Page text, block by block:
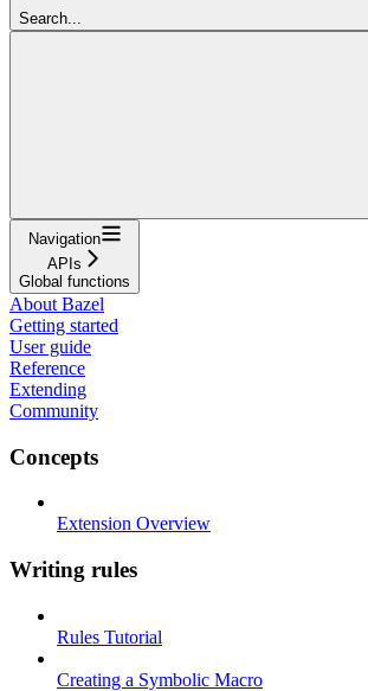
Search...
Navigation
APIs
Global functions
About Bazel
Getting started
User guide
Reference
Extending
Community
Concepts
Extension Overview
Writing rules
Rules Tutorial
Creating a Symbolic Macro